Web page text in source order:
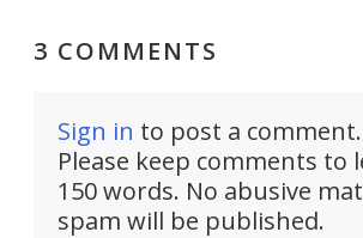
3 COMMENTS
Sign in to post a comment.
Please keep comments to
150 words. No abusive
spam will be published.